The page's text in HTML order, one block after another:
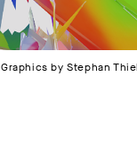
Graphics by Stephan